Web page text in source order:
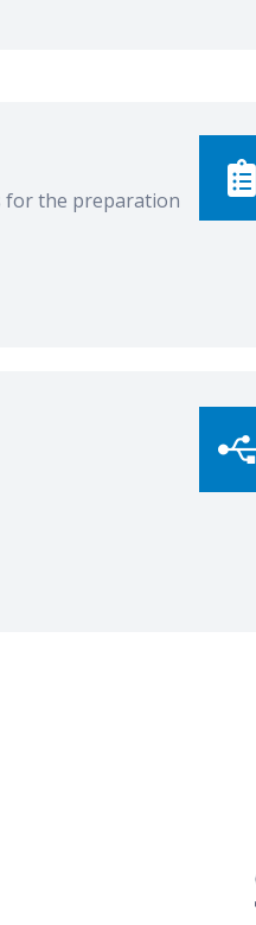
for the preparation